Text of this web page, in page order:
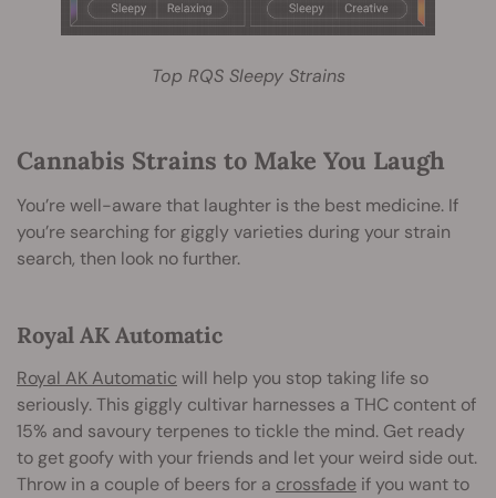
Top RQS Sleepy Strains
Cannabis Strains to Make You Laugh
You’re well-aware that laughter is the best medicine. If
you’re searching for giggly varieties during your strain
search, then look no further.
Royal AK Automatic
Royal AK Automatic will help you stop taking life so
seriously. This giggly cultivar harnesses a THC content of
15% and savoury terpenes to tickle the mind. Get ready
to get goofy with your friends and let your weird side out.
Throw in a couple of beers for a crossfade if you want to